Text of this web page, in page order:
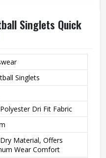
Singlets Quick
Singlets
Dri Fit Fabric
Material, Offers
Wear Comfort